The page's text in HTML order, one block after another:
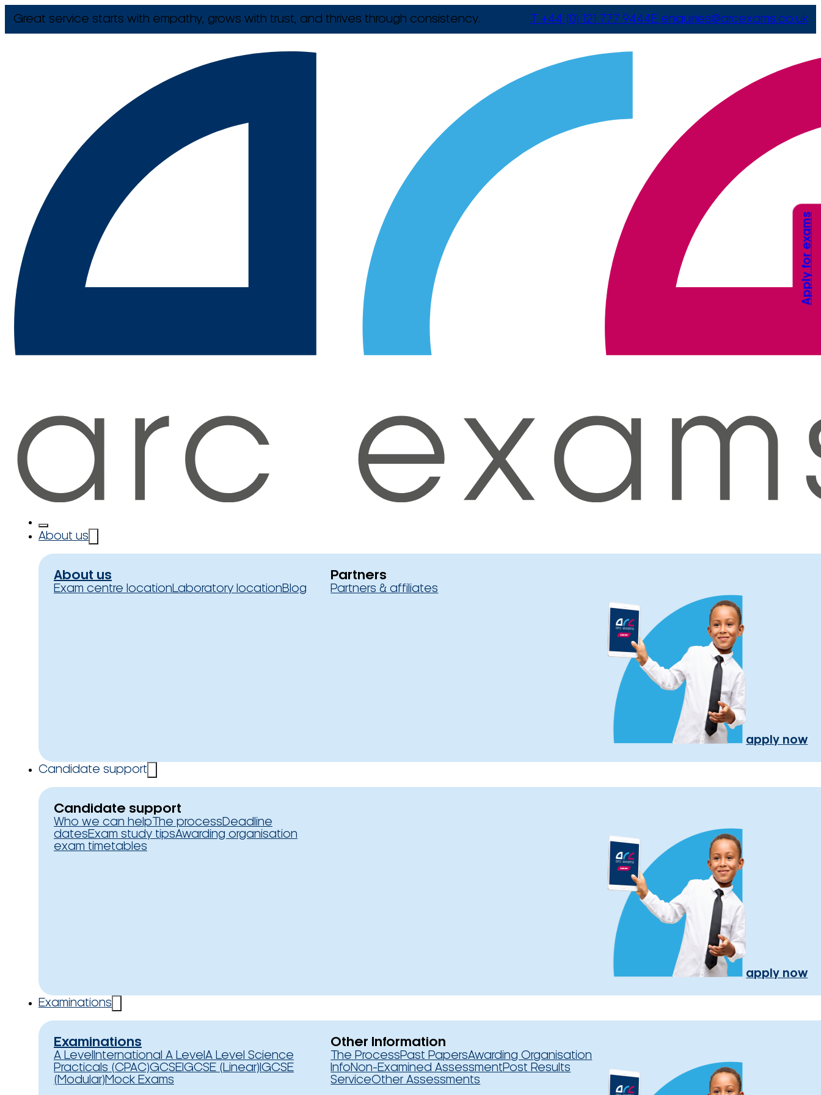
Great service starts with empathy, grows with trust, and thrives through consistency. T +44 (0) 121 777 9444E enquiries@arcexams.co.uk
About us
About us
Exam centre locationLaboratory locationBlog
Partners
Partners & affiliates
apply now
Candidate support
Candidate support
Who we can help The processDeadline
datesExam study tipsAwarding organisation
exam timetables
apply now
Examinations
Examinations
A Level International A Level A Level Science
Practicals (CPAC)GCSEIGCSE (Linear) IGCSE
(Modular)Mock Exams
Other Information
The ProcessPast PapersAwarding Organisation
InfoNon-Examined AssessmentPost Results
ServiceOther Assessments
Apply for exams